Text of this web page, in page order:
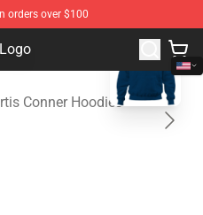
orders over $100
Conner Store - Official
Conner Hoodies
blank template